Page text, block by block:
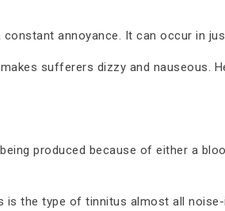
annoyance. It can occur in
sufferers dizzy and nauseous.
produced because of either a
the type of tinnitus almost all